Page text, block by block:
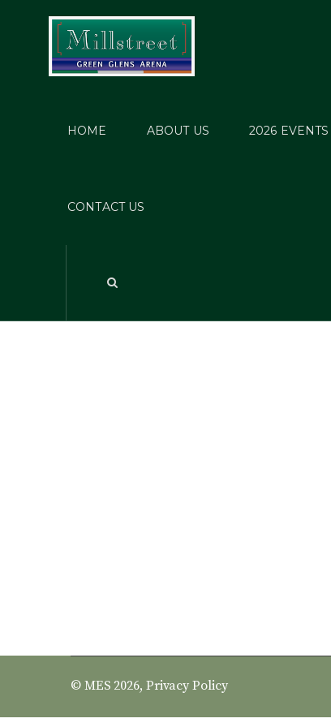
HOME ABOUT US 2026 EVENTS
CONTACT US
© MES 2026, Privacy Policy